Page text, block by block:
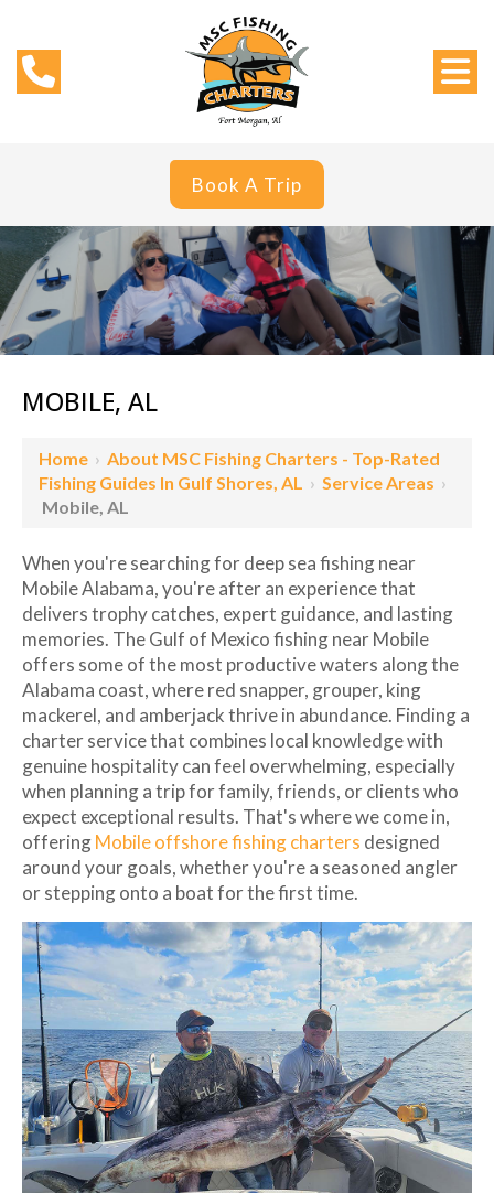
Book A Trip
MOBILE, AL
Home › About MSC Fishing Charters - Top-Rated
Fishing Guides In Gulf Shores, AL
› Service Areas ›
Mobile, AL
When you're searching for deep sea fishing near
Mobile Alabama, you're after an experience that
delivers trophy catches, expert guidance, and lasting
memories. The Gulf of Mexico fishing near Mobile
offers some of the most productive waters along the
Alabama coast, where red snapper, grouper, king
mackerel, and amberjack thrive in abundance. Finding a
charter service that combines local knowledge with
genuine hospitality can feel overwhelming, especially
when planning a trip for family, friends, or clients who
expect exceptional results. That's where we come in,
offeringMobile offshore fishing charters designed
around your goals, whether you're a seasoned angler
or stepping onto a boat for the first time.